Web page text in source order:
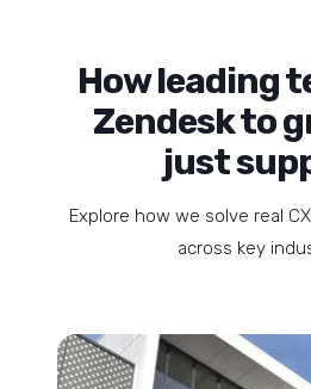
How leading
Zendesk to
just
Explore how we solve real
across key